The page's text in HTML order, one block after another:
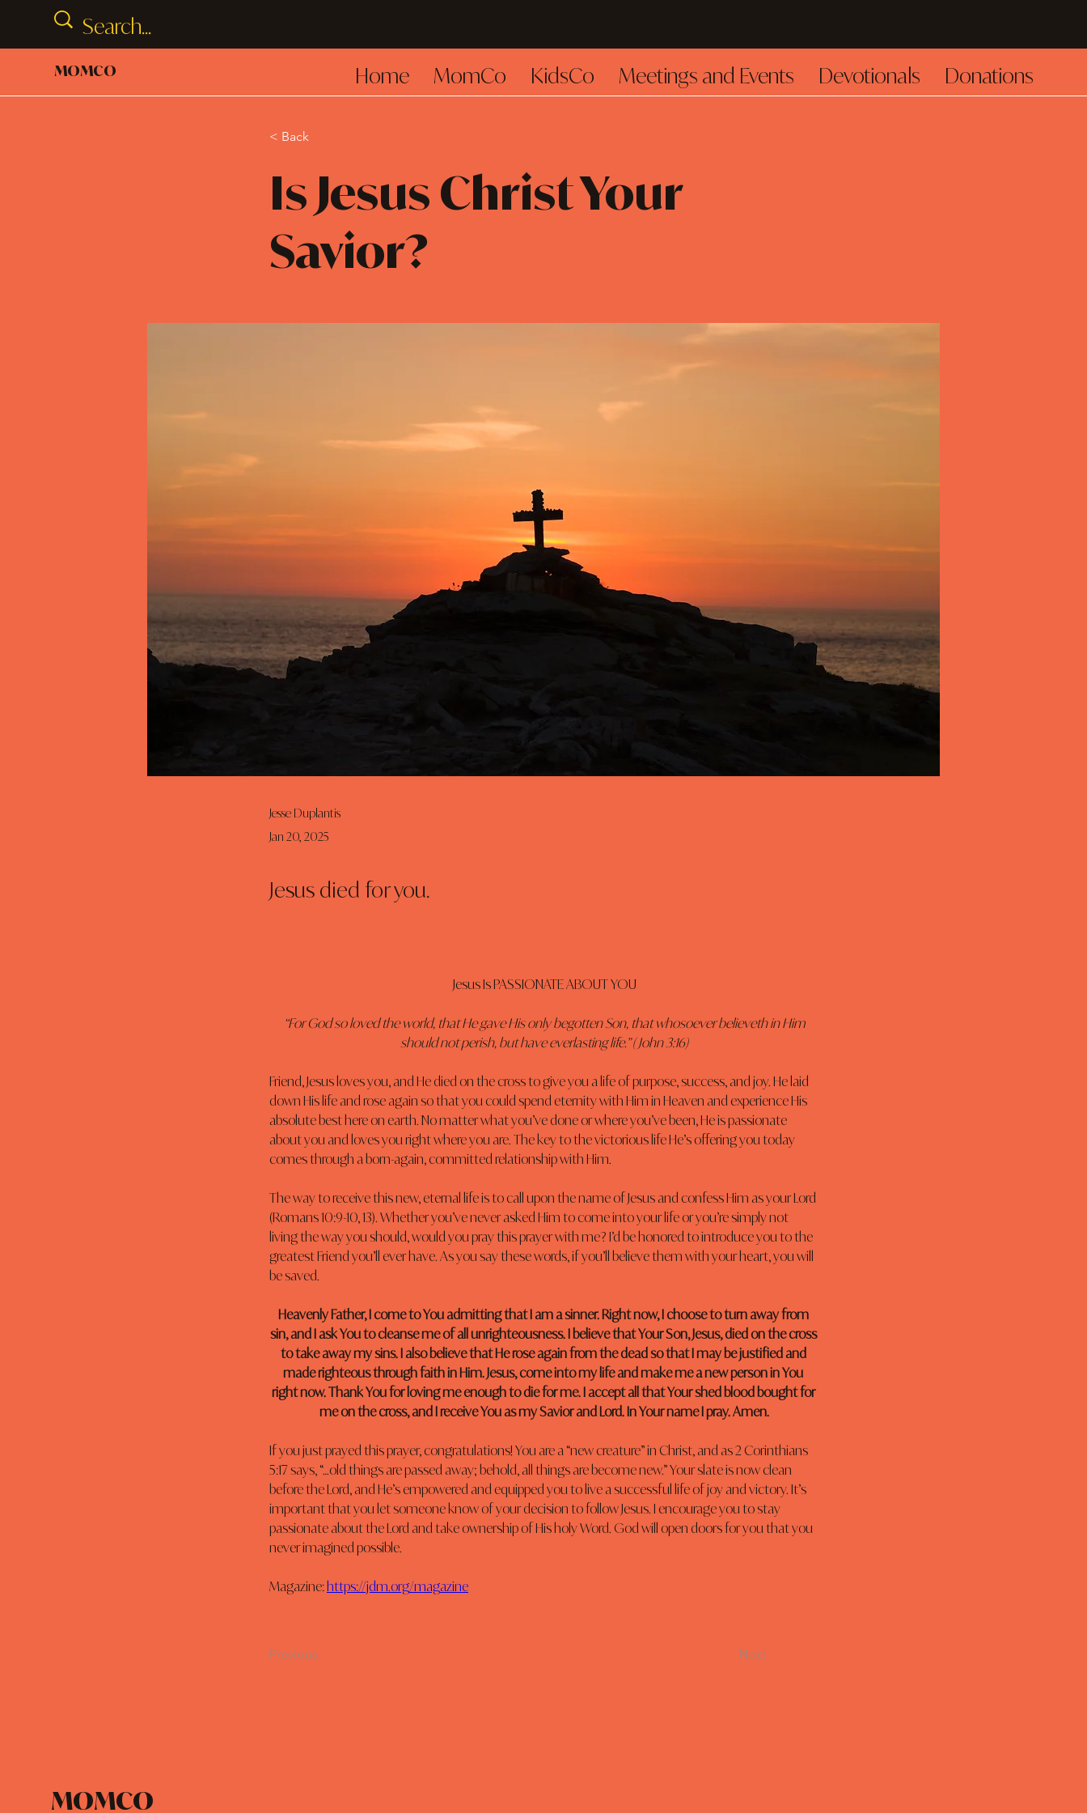
MOMCO Home MomCo KidsCo Meetings and Events Devotionals Donations
< Back
Is Jesus Christ Your
Savior?
Jesse Duplantis
Jan 20, 2025
Jesus died for you.
Jesus Is PASSIONATE ABOUT YOU
“For God so loved the world, that He gave His only begotten Son, that whosoever believeth in Him
should not perish, but have everlasting life.” ( John 3:16)
Friend, Jesus loves you, and He died on the cross to give you a life of purpose, success, and joy. He laid
down His life and rose again so that you could spend eternity with Him in Heaven and experience His
absolute best here on earth. No matter what you’ve done or where you’ve been, He is passionate
about you and loves you right where you are. The key to the victorious life He’s offering you today
comes through a born-again, committed relationship with Him.
The way to receive this new, eternal life is to call upon the name of Jesus and confess Him as your Lord
(Romans 10:9-10, 13). Whether you’ve never asked Him to come into your life or you’re simply not
living the way you should, would you pray this prayer with me? I’d be honored to introduce you to the
greatest Friend you’ll ever have. As you say these words, if you’ll believe them with your heart, you will
be saved.
Heavenly Father, I come to You admitting that I am a sinner. Right now, I choose to turn away from
sin, and I ask You to cleanse me of all unrighteousness. I believe that Your Son, Jesus, died on the cross
to take away my sins. I also believe that He rose again from the dead so that I may be justified and
made righteous through faith in Him. Jesus, come into my life and make me a new person in You
right now. Thank You for loving me enough to die for me. I accept all that Your shed blood bought for
me on the cross, and I receive You as my Savior and Lord. In Your name I pray. Amen.
If you just prayed this prayer, congratulations! You are a “new creature” in Christ, and as 2 Corinthians
5:17 says, “…old things are passed away; behold, all things are become new.” Your slate is now clean
before the Lord, and He’s empowered and equipped you to live a successful life of joy and victory. It’s
important that you let someone know of your decision to follow Jesus. I encourage you to stay
passionate about the Lord and take ownership of His holy Word. God will open doors for you that you
never imagined possible.
Magazine: https://jdm.org/magazine
Previous Next
MOMCO